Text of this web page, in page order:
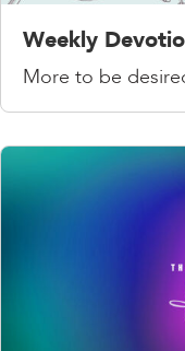
Weekly
More to be